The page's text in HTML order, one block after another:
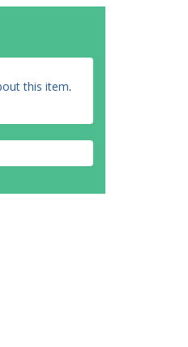
this item.